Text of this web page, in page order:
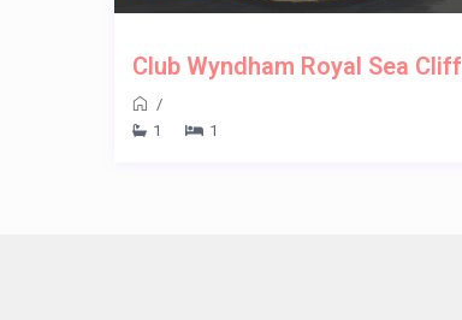
Club Wyndham Royal Sea Cliff
/
1
1